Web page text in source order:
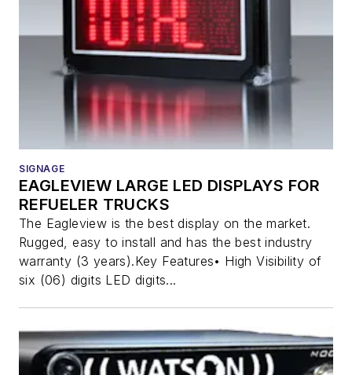
SIGNAGE
EAGLEVIEW LARGE LED DISPLAYS FOR
REFUELER TRUCKS
The Eagleview is the best display on the market.
Rugged, easy to install and has the best industry
warranty (3 years).Key Features• High Visibility of
six (06) digits LED digits...